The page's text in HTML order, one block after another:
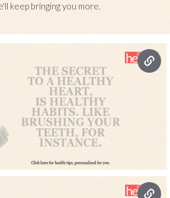
keep bringing you more.